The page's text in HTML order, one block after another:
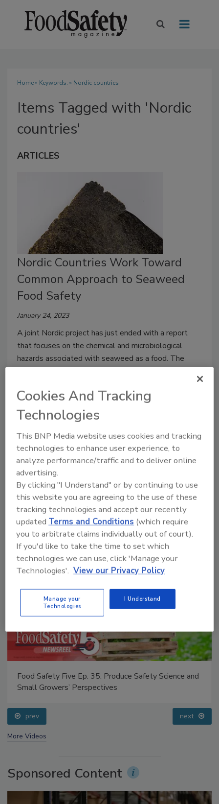
Home» Keywords: » Nordic countries
Items Tagged with 'Nordic
countries'
ARTICLES
Nordic Countries Work Toward
Common Approach to Seaweed
Food Safety
January 24, 2023
A joint Nordic project has just ended with a report
that focuses on the chemical and microbiological
hazards associated with seaweed as a food. The
Manage My Account
Produce Safety Science and
Food Safety Five Ep.
prev next
More Videos
Sponsored Content
Cookies And Tracking
Technologies
This BNP Media website uses cookies and tracking
technologies to enhance user experience, to
analyze performance/traffic and to deliver online
advertising.
By clicking "I Understand" or by continuing to use
this website you are agreeing to the use of these
tracking technologies and accept our recently
updatedTerms and Conditions (which require
you to arbitrate claims individually out of court).
If you'd like to take the time to set which
technologies we can use, click 'Manage your
Technologies'. View our Privacy Policy
Manage your
Technologies
I Understand